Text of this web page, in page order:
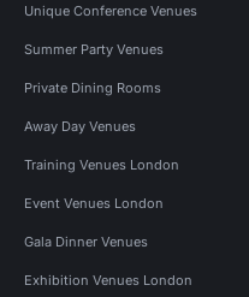
Unique Conference Venues
Summer Party Venues
Private Dining Rooms
Away Day Venues
Training Venues London
Event Venues London
Gala Dinner Venues
Exhibition Venues London